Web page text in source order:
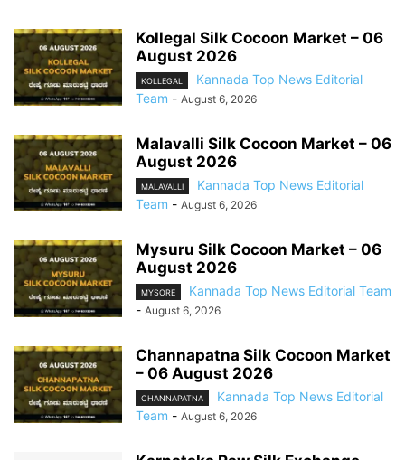
Kollegal Silk Cocoon Market – 06
August 2026
KOLLEGAL
Kannada Top News Editorial
Team - August 6, 2026
Malavalli Silk Cocoon Market – 06
August 2026
MALAVALLI
Kannada Top News Editorial
Team - August 6, 2026
Mysuru Silk Cocoon Market – 06
August 2026
MYSORE
Kannada Top News Editorial Team
- August 6, 2026
Channapatna Silk Cocoon Market
– 06 August 2026
CHANNAPATNA
Kannada Top News Editorial
Team - August 6, 2026